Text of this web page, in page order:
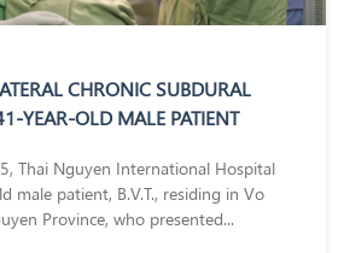
CHRONIC SUBDURAL
YEAR-OLD MALE PATIENT
Thai Nguyen International Hospital
male patient, B.V.T., residing in Vo
Province, who presented...